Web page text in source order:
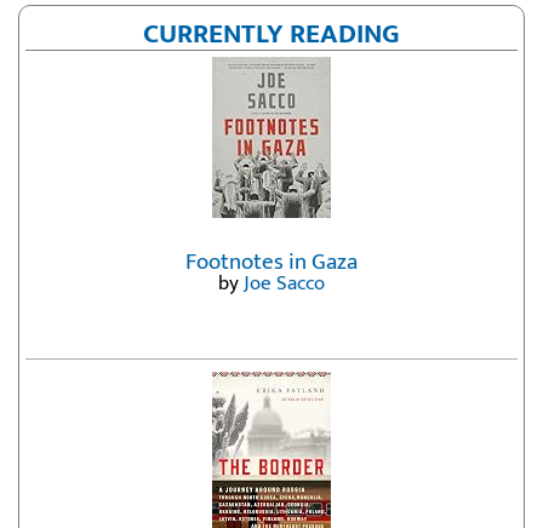
CURRENTLY READING
Footnotes in Gaza
byJoe Sacco